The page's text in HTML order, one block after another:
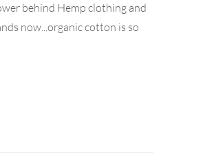
behind Hemp clothing and
now...organic cotton is so